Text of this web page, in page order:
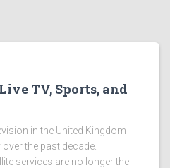
TV, Sports, and
in the United Kingdom
the past decade.
services are no longer the